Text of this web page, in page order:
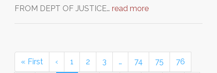
FROM DEPT OF JUSTICE… read more
« First ‹ 1 2 3 … 74 75 76